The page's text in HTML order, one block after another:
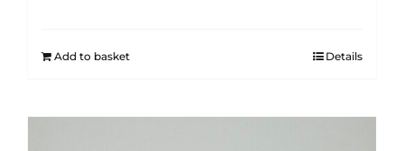
Add to basket Details